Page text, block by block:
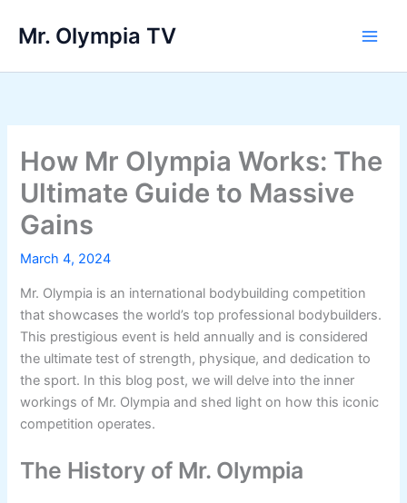
Mr. Olympia TV
How Mr Olympia Works: The
Ultimate Guide to Massive
Gains
March 4, 2024
Mr. Olympia is an international bodybuilding competition
that showcases the world’s top professional bodybuilders.
This prestigious event is held annually and is considered
the ultimate test of strength, physique, and dedication to
the sport. In this blog post, we will delve into the inner
workings of Mr. Olympia and shed light on how this iconic
competition operates.
The History of Mr. Olympia